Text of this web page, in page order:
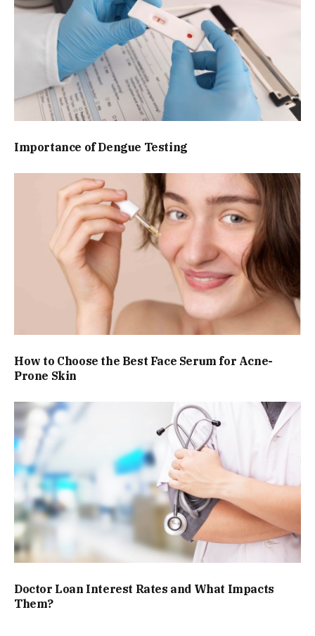
Importance of Dengue Testing
How to Choose the Best Face Serum for Acne-
Prone Skin
Doctor Loan Interest Rates and What Impacts
Them?